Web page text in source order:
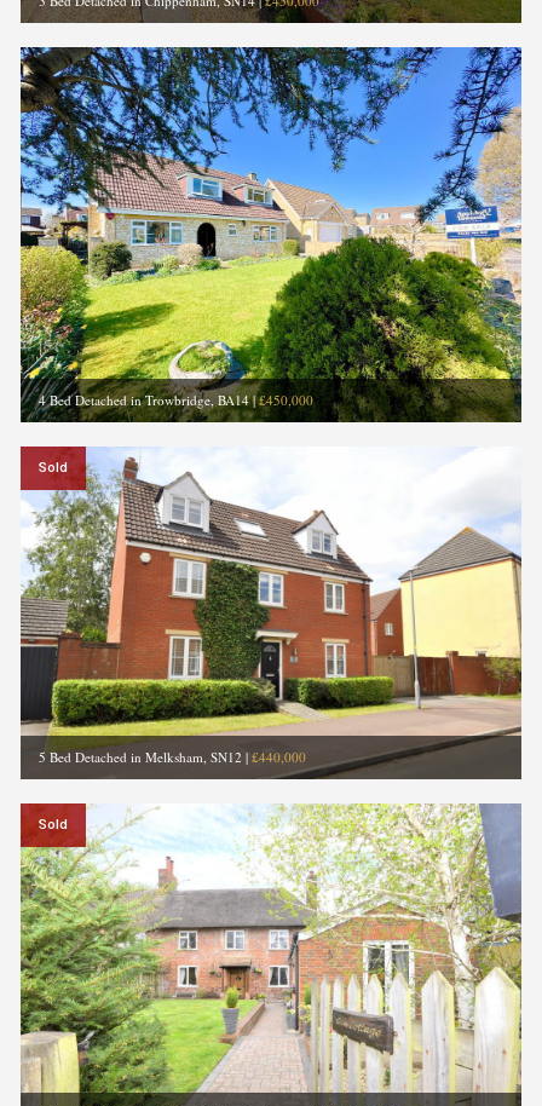
4 Bed Detached in Trowbridge, BA14|£450,000
Sold
5 Bed Detached in Melksham, SN12 | £440,000
Sold